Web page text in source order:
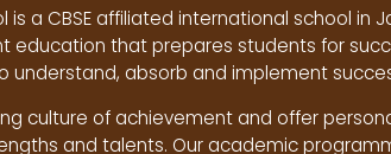
is a CBSE affiliated international school
education that prepares students for
understand, absorb and implement
culture of achievement and offer
and talents. Our academic